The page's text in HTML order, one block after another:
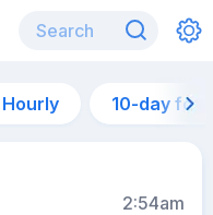
Hourly 10-day
2:54am